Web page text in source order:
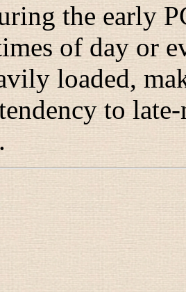
the early
of day or
loaded,
to